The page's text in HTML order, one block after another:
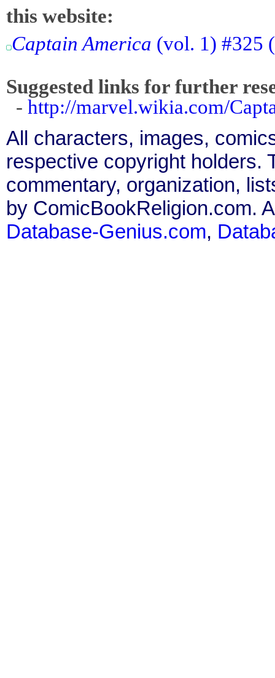
this website:
Captain America (vol. 1) #325
Suggested links for further
- http://marvel.wikia.com/
All characters, images,
respective copyright holders.
commentary, organization,
by ComicBookReligion.com.
Database-Genius.com,